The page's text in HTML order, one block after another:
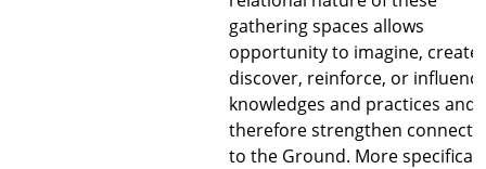
gathering spaces allows
opportunity to imagine, create,
discover, reinforce, or
knowledges and practices and
therefore strengthen
to the Ground. More